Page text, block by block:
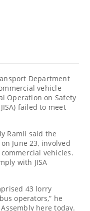
Department
vehicle
Operation on Safety
failed to meet
Ramli said the
June 23, involved
vehicles.
with JISA
43 lorry
operators,” he
here today.